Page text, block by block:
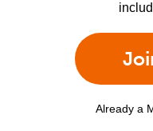
Already a